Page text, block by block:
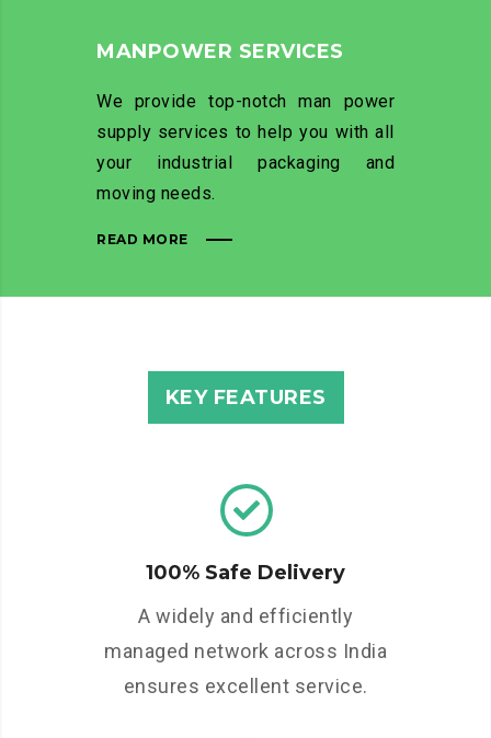
MANPOWER SERVICES
We provide top-notch man power
supply services to help you with all
your industrial packaging and
moving needs.
READ MORE
KEY FEATURES
100% Safe Delivery
A widely and efficiently
managed network across India
ensures excellent service.